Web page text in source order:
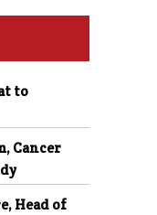
to
Cancer
Head of